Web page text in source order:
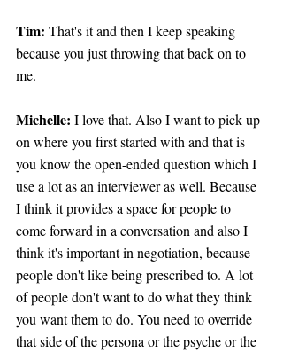
Tim: That's it and then I keep speaking
because you just throwing that back on to
me.
Michelle: I love that. Also I want to pick up
on where you first started with and that is
you know the open-ended question which I
use a lot as an interviewer as well. Because
I think it provides a space for people to
come forward in a conversation and also I
think it's important in negotiation, because
people don't like being prescribed to. A lot
of people don't want to do what they think
you want them to do. You need to override
that side of the persona or the psyche or the